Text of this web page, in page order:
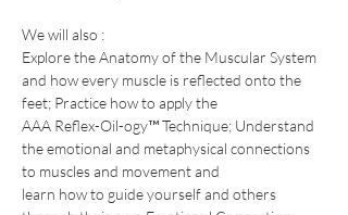
We will also :
​Explore the Anatomy of the Muscular System
and how every muscle is reflected onto the
feet; Practice how to apply the
AAA Reflex-Oil-ogy™ Technique; Understand
the emotional and metaphysical connections
to muscles and movement and
learn how to guide yourself and others